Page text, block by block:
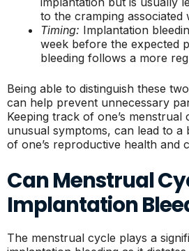
to the cramping associated
Timing: Implantation
week before the expected
bleeding follows a more
Being able to distinguish these
can help prevent unnecessary
Keeping track of one’s menstrual
unusual symptoms, can lead to a
of one’s reproductive health and
Can Menstrual
Implantation
The menstrual cycle plays a